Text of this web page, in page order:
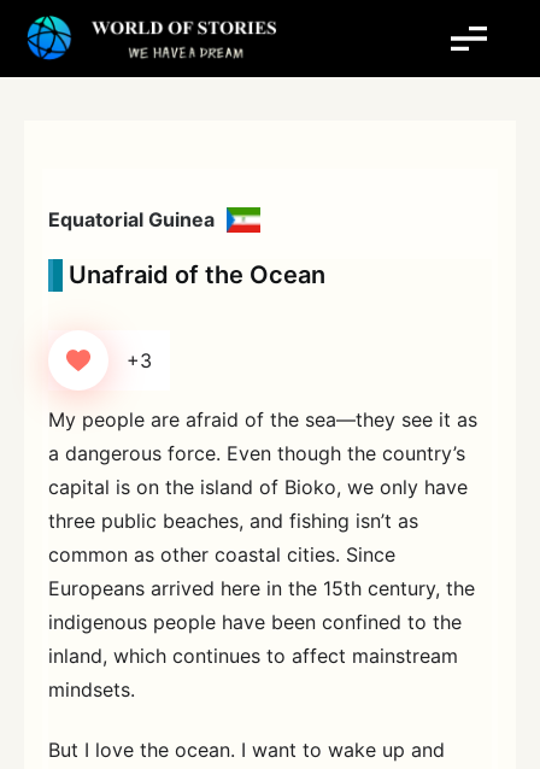
Equatorial Guinea
Unafraid of the Ocean
+3
My people are afraid of the sea—they see it as
a dangerous force. Even though the country’s
capital is on the island of Bioko, we only have
three public beaches, and fishing isn’t as
common as other coastal cities. Since
Europeans arrived here in the 15th century, the
indigenous people have been confined to the
inland, which continues to affect mainstream
mindsets.
But I love the ocean. I want to wake up and